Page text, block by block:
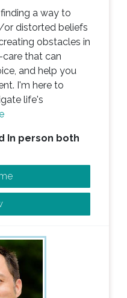
a way to
or distorted beliefs
obstacles in
that can
and help you
I'm here to
life's
In person both